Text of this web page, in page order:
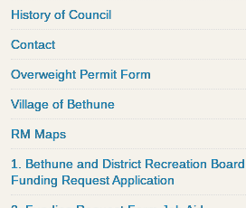
History of Council
Contact
Overweight Permit Form
Village of Bethune
RM Maps
1. Bethune and District Recreation Board
Funding Request Application